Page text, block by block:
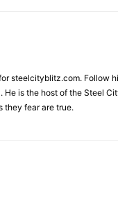
steelcityblitz.com. Follow
He is the host of the Steel
they fear are true.